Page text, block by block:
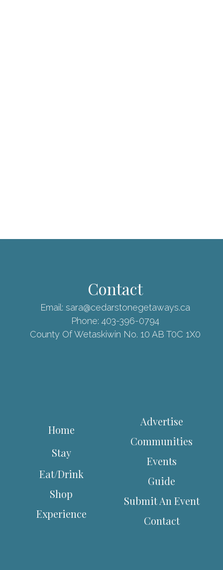
Contact
Email: sara@cedarstonegetaways.ca
Phone: 403-396-0794
County Of Wetaskiwin No. 10 AB T0C 1X0
Home
Stay
Eat/Drink
Shop
Experience
Advertise
Communities
Events
Guide
Submit An Event
Contact